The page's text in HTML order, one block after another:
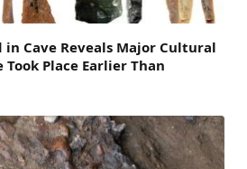
in Cave Reveals Major Cultural
Place Earlier Than